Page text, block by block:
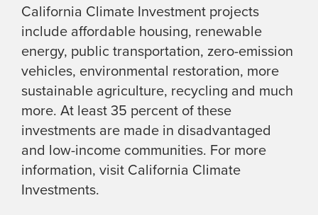
California Climate Investment projects
include affordable housing, renewable
energy, public transportation, zero-emission
vehicles, environmental restoration, more
sustainable agriculture, recycling and much
more. At least 35 percent of these
investments are made in disadvantaged
and low-income communities. For more
information, visit California Climate
Investments.